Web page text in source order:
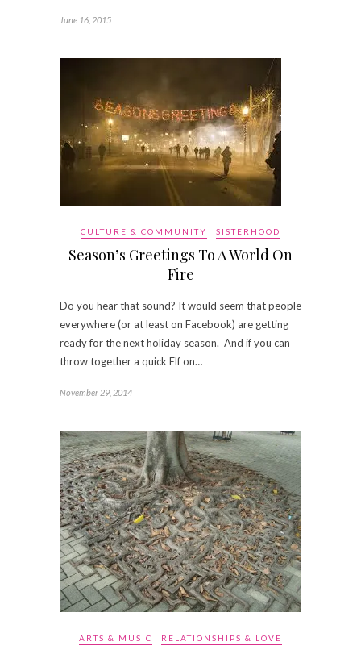
June 16, 2015
CULTURE & COMMUNITY SISTERHOOD
Season’s Greetings To A World On
Fire
Do you hear that sound? It would seem that people
everywhere (or at least on Facebook) are getting
ready for the next holiday season. And if you can
throw together a quick Elf on…
November 29, 2014
ARTS & MUSIC RELATIONSHIPS & LOVE